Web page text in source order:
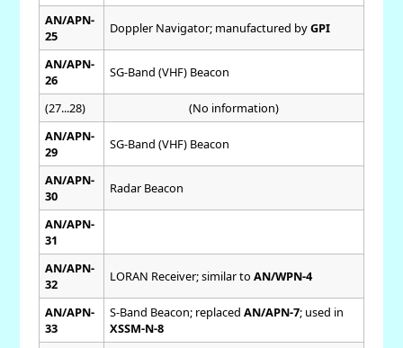
AN/APN-
25
Doppler Navigator; manufactured byGPI
AN/APN-
26
SG-Band (VHF) Beacon
(27...28)
(No information)
AN/APN-
29
SG-Band (VHF) Beacon
AN/APN-
30
Radar Beacon
AN/APN-
31
AN/APN-
32
LORAN Receiver; similar to AN/WPN-4
AN/APN-
33
S-Band Beacon; replaced AN/APN-7; used in
XSSM-N-8